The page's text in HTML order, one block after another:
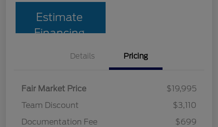
Estimate
Financing
Details Pricing
Fair Market Price
$19,995
Team Discount
$3,110
Documentation Fee
$699